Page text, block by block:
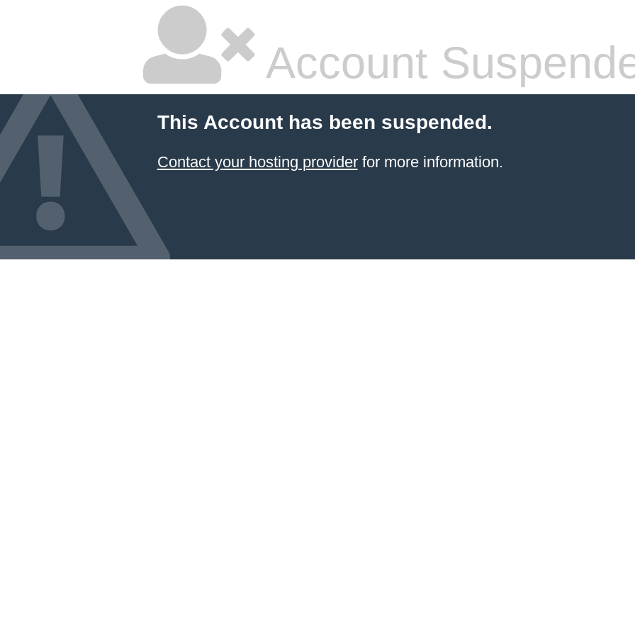
Account
This Account has been suspended.
Contact your hosting providerfor more information.